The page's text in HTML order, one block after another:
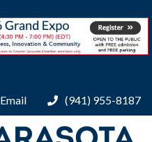
Email (941) 955-8187